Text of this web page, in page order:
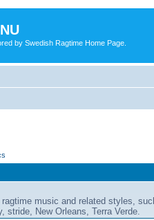
by Swedish Ragtime Home Page.
music and related styles,
stride, New Orleans, Terra Verde.